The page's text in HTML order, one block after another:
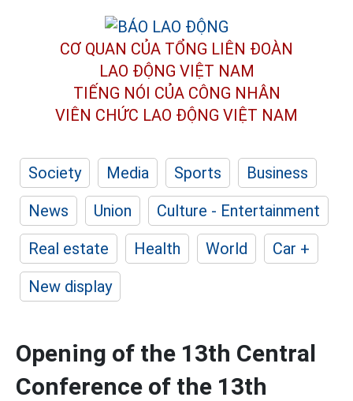
CƠ QUAN CỦA TỔNG LIÊN ĐOÀN
LAO ĐỘNG VIỆT NAM
TIẾNG NÓI CỦA CÔNG NHÂN
VIÊN CHỨC LAO ĐỘNG VIỆT NAM
Society Media Sports
Business
News
Union
Culture - Entertainment
Real estate
Health World
Car +
New display
Opening of the 13th Central
Conference of the 13th